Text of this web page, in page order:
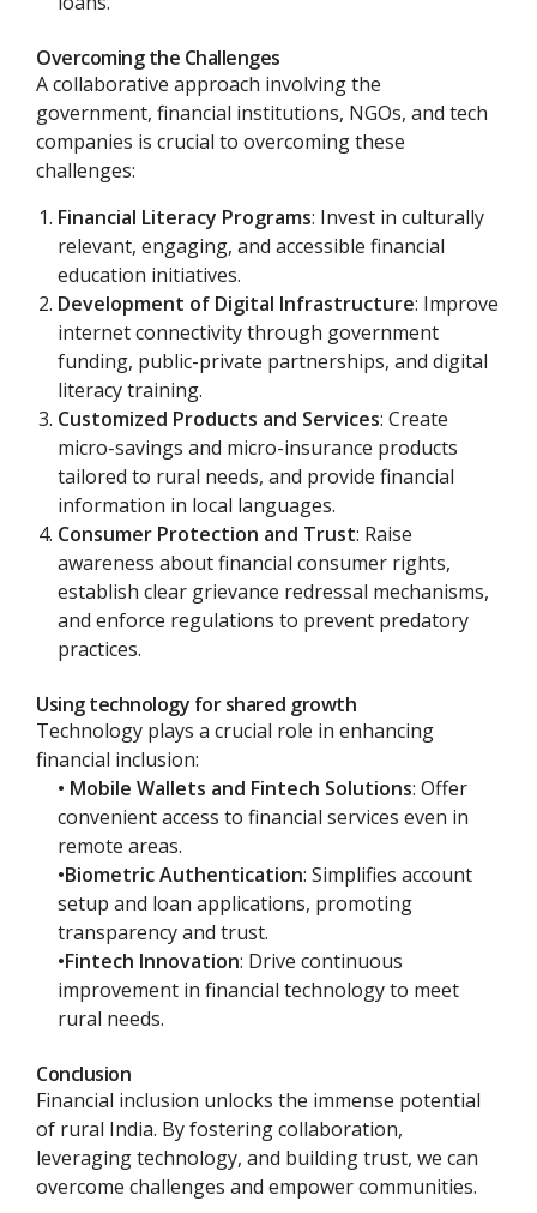
Overcoming the Challenges
A collaborative approach involving the
government, financial institutions, NGOs, and tech
companies is crucial to overcoming these
challenges:
Financial Literacy Programs: Invest in culturally
relevant, engaging, and accessible financial
education initiatives.
Development of Digital Infrastructure: Improve
internet connectivity through government
funding, public-private partnerships, and digital
literacy training.
Customized Products and Services: Create
micro-savings and micro-insurance products
tailored to rural needs, and provide financial
information in local languages.
Consumer Protection and Trust: Raise
awareness about financial consumer rights,
establish clear grievance redressal mechanisms,
and enforce regulations to prevent predatory
practices.
Using technology for shared growth
Technology plays a crucial role in enhancing
financial inclusion:
• Mobile Wallets and Fintech Solutions: Offer
convenient access to financial services even in
remote areas.
•Biometric Authentication: Simplifies account
setup and loan applications, promoting
transparency and trust.
•Fintech Innovation: Drive continuous
improvement in financial technology to meet
rural needs.
Conclusion
Financial inclusion unlocks the immense potential
of rural India. By fostering collaboration,
leveraging technology, and building trust, we can
overcome challenges and empower communities.